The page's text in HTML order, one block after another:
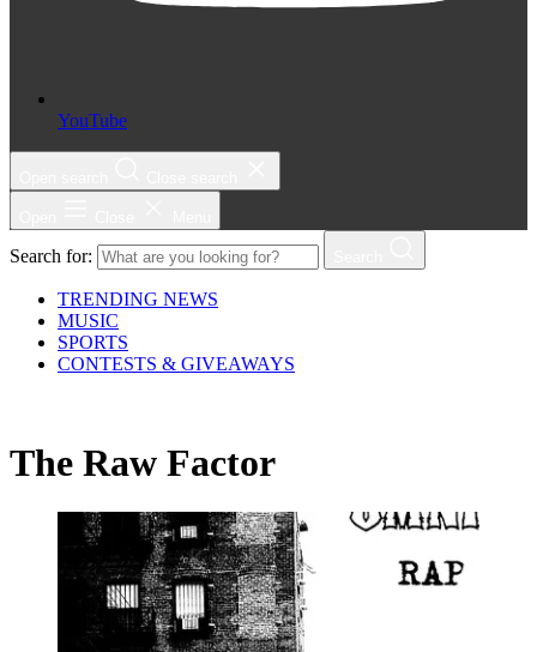
YouTube
Search for:
TRENDING NEWS
MUSIC
SPORTS
CONTESTS & GIVEAWAYS
The Raw Factor